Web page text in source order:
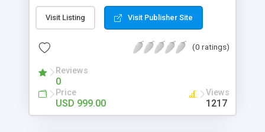
micro job seekers and freelancers is necessary.
Hence, we have developed our Fiverr script with
accordance with Google standards which makes
from search engines. You don’t have to worry
about the visibility and scalability of your business.
We have integrated this script with several
revenue models such as banner advertisements,
Visit Listing Visit Publisher Site
(0 ratings)
Reviews
0
Price
USD 999.00
Views
1217